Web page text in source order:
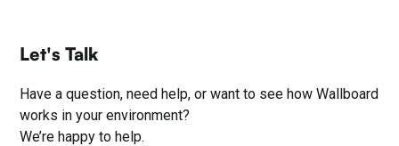
Let's Talk
Have a question, need help, or want to see how Wallboard
works in your environment?
We’re happy to help.